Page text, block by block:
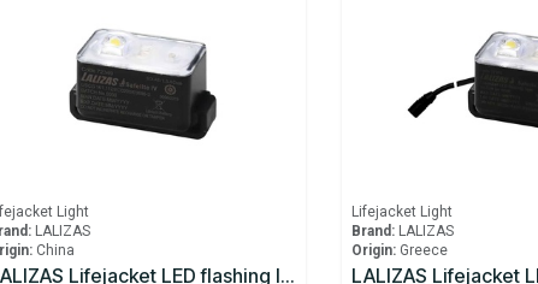
Light
LALIZAS
China
LALIZAS Lifejacket LED flashing light "Safelite IV" ON-OFF water activated, USCG, SOLAS/MED
Lifejacket Light
Brand: LALIZAS
Origin: Greece